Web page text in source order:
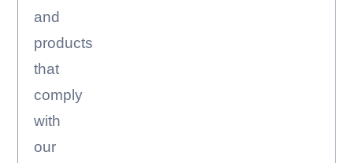
and
products
that
comply
with
our